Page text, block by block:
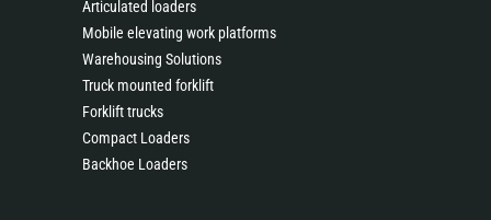
Articulated loaders
Mobile elevating work platforms
Warehousing Solutions
Truck mounted forklift
Forklift trucks
Compact Loaders
Backhoe Loaders